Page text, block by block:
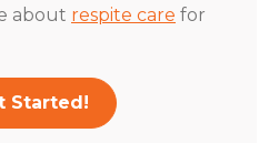
about respite care for
Started!